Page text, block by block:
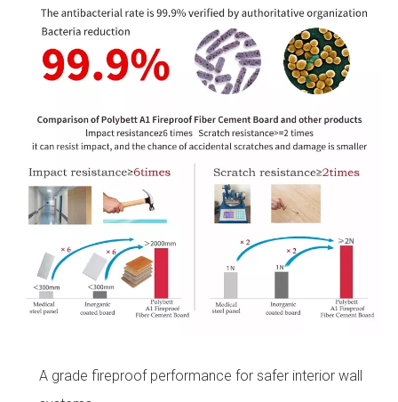
A grade fireproof performance for safer interior wall